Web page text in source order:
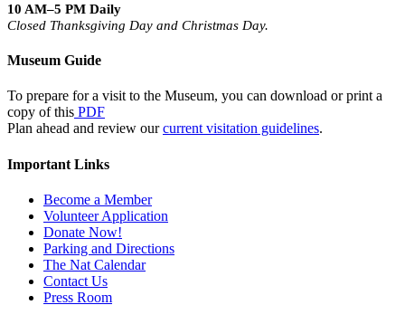
10 AM–5 PM Daily
Closed Thanksgiving Day and Christmas Day.
Museum Guide
To prepare for a visit to the Museum, you can download or print a
copy of this PDF
Plan ahead and review ourcurrent visitation guidelines.
Important Links
Become a Member
Volunteer Application
Donate Now!
Parking and Directions
The Nat Calendar
Contact Us
Press Room